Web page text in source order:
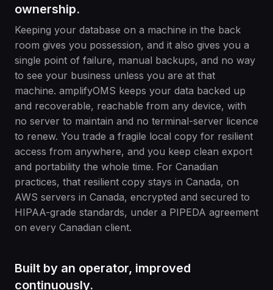
ownership.
Keeping your database on a machine in the back
room gives you possession, and it also gives you a
single point of failure, manual backups, and no way
to see your business unless you are at that
machine. amplifyOMS keeps your data backed up
and recoverable, reachable from any device, with
no server to maintain and no terminal-server licence
to renew. You trade a fragile local copy for resilient
access from anywhere, and you keep clean export
and portability the whole time. For Canadian
practices, that resilient copy stays in Canada, on
AWS servers in Canada, encrypted and secured to
HIPAA-grade standards, under a PIPEDA agreement
on every Canadian client.
Built by an operator, improved
continuously.